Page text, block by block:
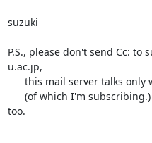
suzuki
P.S., please don't send Cc: to
u.ac.jp,
too.